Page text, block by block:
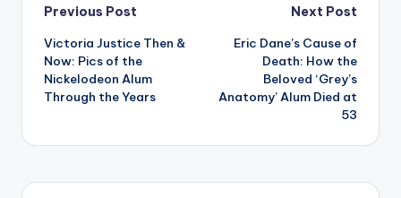
Post
navigation
Previous Post
Victoria Justice Then &
Now: Pics of the
Nickelodeon Alum
Through the Years
Next Post
Eric Dane’s Cause of
Death: How the
Beloved ‘Grey’s
Anatomy’ Alum Died at
53